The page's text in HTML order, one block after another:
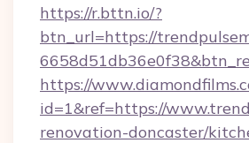
https://r.bttn.io/?
btn_url=https://
https://
id=1&ref=https://
renovation-doncaster/